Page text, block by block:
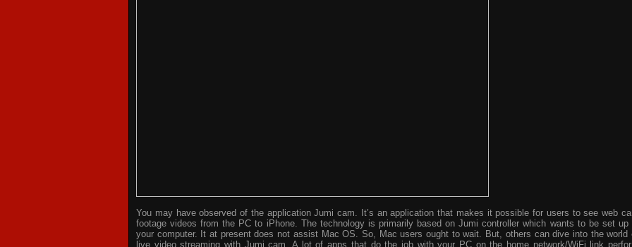
You may have observed of the application Jumi cam. It’s an application that makes it possible for users to see web
footage videos from the PC to iPhone. The technology is primarily based on Jumi controller which wants to be set up
your computer. It at present does not assist Mac OS. So, Mac users ought to wait. But, others can dive into the world
live video streaming with Jumi cam. A lot of apps that do the job with your PC on the home network/WiFi link